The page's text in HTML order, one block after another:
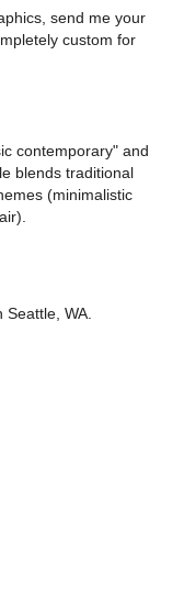
send me your
custom for
contemporary" and
blends traditional
(minimalistic
WA.